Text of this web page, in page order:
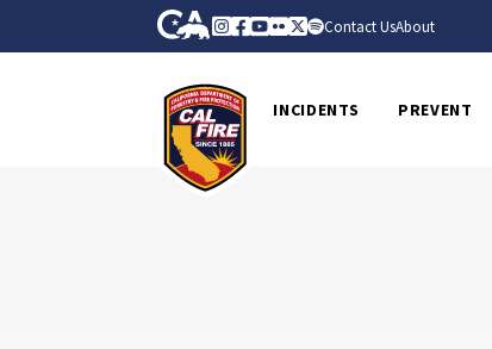
Skip to Main Content CA.gov
Instagram
Facebook
Youtube
FlickrTwitter
Spotify
Contact UsAbout
INCIDENTS PREVENT